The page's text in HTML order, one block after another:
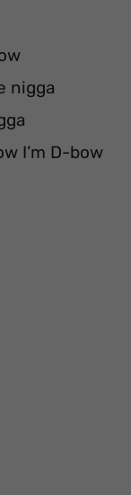
nigga
I’m D-bow